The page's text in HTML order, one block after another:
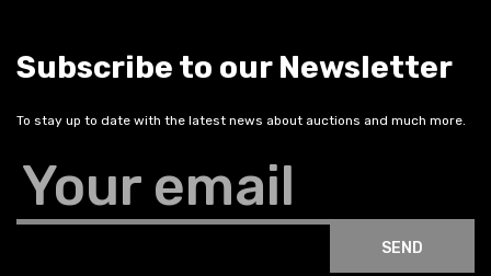
Subscribe to our Newsletter
To stay up to date with the latest news about auctions and much more.
Your email
SEND